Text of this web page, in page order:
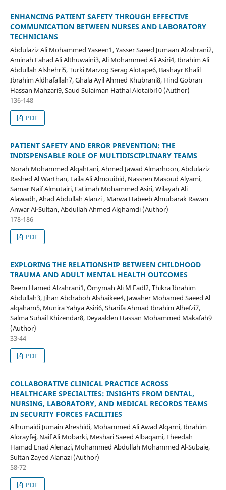
ENHANCING PATIENT SAFETY THROUGH EFFECTIVE
COMMUNICATION BETWEEN NURSES AND LABORATORY
TECHNICIANS
Abdulaziz Ali Mohammed Yaseen1, Yasser Saeed Jumaan Alzahrani2,
Aminah Fahad Ali Althuwaini3, Ali Mohammed Ali Asiri4, Ibrahim Ali
Abdullah Alshehri5, Turki Marzog Serag Alotape6, Bashayr Khalil
Ibrahim Aldhafallah7, Ghala Ayil Ahmed Khubrani8, Hind Gobran
Hassan Mahzari9, Saud Sulaiman Hathal Alotaibi10 (Author)
136-148
PDF
PATIENT SAFETY AND ERROR PREVENTION: THE
INDISPENSABLE ROLE OF MULTIDISCIPLINARY TEAMS
Norah Mohammed Alqahtani, Ahmed Jawad Almarhoon, Abdulaziz
Rashed Al Warthan, Laila Ali Almouibid, Nassren Masoud Alyami,
Samar Naif Almutairi, Fatimah Mohammed Asiri, Wilayah Ali
Alawadh, Ahad Abdullah Alanzi , Marwa Habeeb Almubarak Rawan
Anwar Al-Sultan, Abdullah Ahmed Alghamdi (Author)
178-186
PDF
EXPLORING THE RELATIONSHIP BETWEEN CHILDHOOD
TRAUMA AND ADULT MENTAL HEALTH OUTCOMES
Reem Hamed Alzahrani1, Omymah Ali M Fadl2, Thikra Ibrahim
Abdullah3, Jihan Abdraboh Alshaikee4, Jawaher Mohamed Saeed Al
alqaham5, Munira Yahya Asiri6, Sharifa Ahmad Ibrahim Alhefzi7,
Salma Suhail Khizendar8, Deyaalden Hassan Mohammed Makafah9
(Author)
33-44
PDF
COLLABORATIVE CLINICAL PRACTICE ACROSS
HEALTHCARE SPECIALTIES: INSIGHTS FROM DENTAL,
NURSING, LABORATORY, AND MEDICAL RECORDS TEAMS
IN SECURITY FORCES FACILITIES
Alhumaidi Jumain Alreshidi, Mohammed Ali Awad Alqarni, Ibrahim
Alorayfej, Naif Ali Mobarki, Meshari Saeed Albaqami, Fheedah
Hamad Enad Alenazi, Mohammed Abdullah Mohammed Al-Subaie,
Sultan Zayed Alanazi (Author)
58-72
PDF